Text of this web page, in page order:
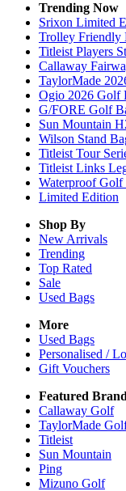
Trending Now
Srixon Limited
Trolley Friendly
Titleist Players
Callaway
TaylorMade
Ogio 2026 Golf
G/FORE Golf
Sun Mountain
Wilson Stand
Titleist Tour
Titleist Links
Waterproof Golf
Limited Edition
Shop By
New Arrivals
Trending
Top Rated
Sale
Used Bags
More
Used Bags
Personalised /
Gift Vouchers
Featured
Callaway Golf
TaylorMade
Titleist
Sun Mountain
Ping
Mizuno Golf